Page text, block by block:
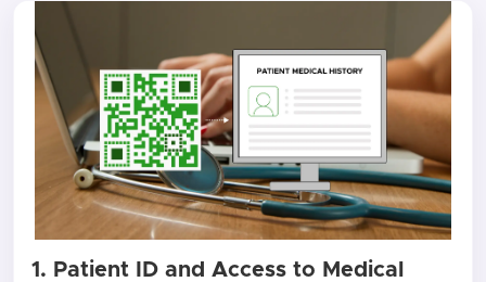
1. Patient ID and Access to Medical